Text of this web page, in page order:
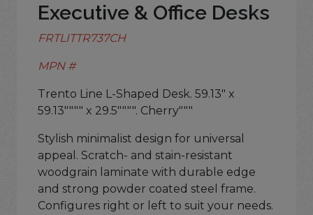
Executive & Office Desks
FRTLITTR737CH
MPN #
Trento Line L-Shaped Desk. 59.13" x
59.13"""" x 29.5"""". Cherry"""
Stylish minimalist design for universal
appeal. Scratch- and stain-resistant
woodgrain laminate with durable edge
and strong powder coated steel frame.
Configures right or left to suit your needs.